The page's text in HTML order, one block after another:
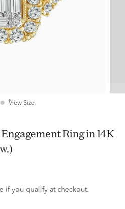
View Size
if you qualify at checkout.